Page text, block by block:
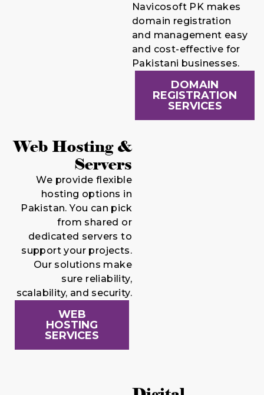
Navicosoft PK makes
domain registration
and management easy
and cost-effective for
Pakistani businesses.
DOMAIN
REGISTRATION
SERVICES
Web Hosting &
Servers
We provide flexible
hosting options in
Pakistan. You can pick
from shared or
dedicated servers to
support your projects.
Our solutions make
sure reliability,
scalability, and security.
WEB
HOSTING
SERVICES